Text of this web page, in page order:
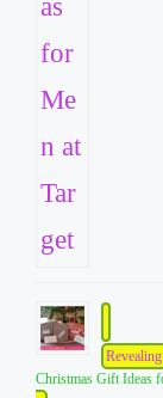
Christmas Gift Ideas